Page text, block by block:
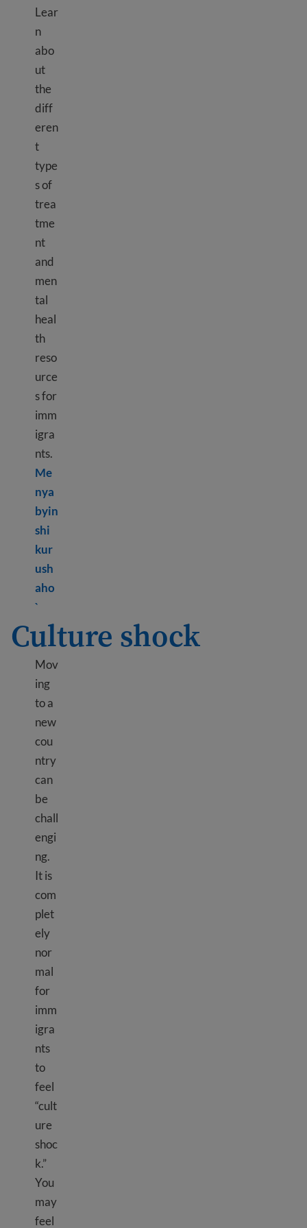
Lear
n
abo
ut
the
diff
eren
t
type
s of
trea
tme
nt
and
men
tal
heal
th
reso
urce
s for
imm
igra
nts.
Me
nya
byin
shi
kur
ush
aho
`Learn more about Mental health resources
Culture shock
Mov
ing
to a
new
cou
ntry
can
be
chall
engi
ng.
It is
com
plet
ely
nor
mal
for
imm
igra
nts
to
feel
“cult
ure
shoc
k.”
You
may
feel